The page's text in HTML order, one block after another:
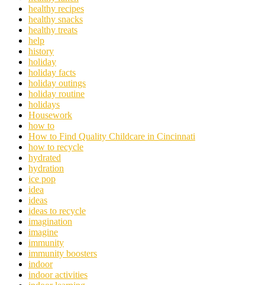
healthy recipes
healthy snacks
healthy treats
help
history
holiday
holiday facts
holiday outings
holiday routine
holidays
Housework
how to
How to Find Quality Childcare in Cincinnati
how to recycle
hydrated
hydration
ice pop
idea
ideas
ideas to recycle
imagination
imagine
immunity
immunity boosters
indoor
indoor activities